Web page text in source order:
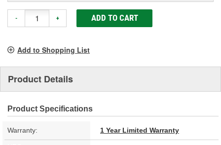
- + ADD TO CART
Add to Shopping List
Product Details
Product Specifications
Warranty: 1 Year Limited Warranty